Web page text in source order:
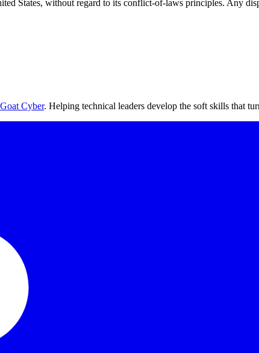
States, without regard to its conflict-of-laws principles. Any
Cyber. Helping technical leaders develop the soft skills that